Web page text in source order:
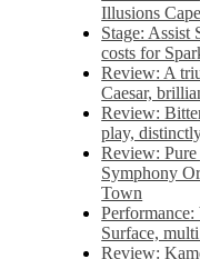
Illusions
Stage: Assist
costs for
Review: A
Caesar,
Review:
play,
Review:
Symphony
Town
Surface,
Review: